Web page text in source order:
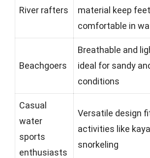
River rafters
material keep
comfortable in
Beachgoers
Breathable and
ideal for sandy
conditions
Casual
water
sports
enthusiasts
Versatile design
activities like
snorkeling